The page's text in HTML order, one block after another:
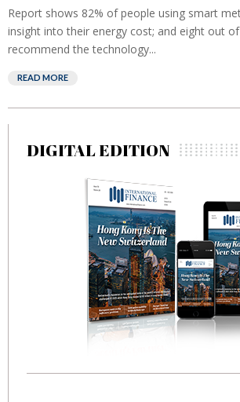
Report shows 82% of people using smart
insight into their energy cost; and eight out
recommend the technology...
READ MORE
DIGITAL EDITION